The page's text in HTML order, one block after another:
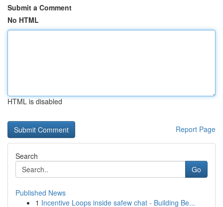
Submit a Comment
No HTML
HTML is disabled
Report Page
Search
Go
Published News
1 Incentive Loops inside safew chat - Building Be...